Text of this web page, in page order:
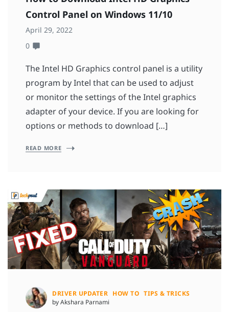
Control Panel on Windows 11/10
April 29, 2022
0
The Intel HD Graphics control panel is a utility
program by Intel that can be used to adjust
or monitor the settings of the Intel graphics
adapter of your device. If you are looking for
options or methods to download […]
READ MORE
DRIVER UPDATER HOW TO TIPS & TRICKS
by Akshara Parnami